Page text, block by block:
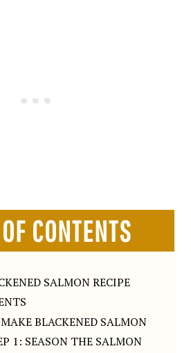
CONTENTS
SALMON RECIPE
BLACKENED SALMON
1: SEASON THE SALMON